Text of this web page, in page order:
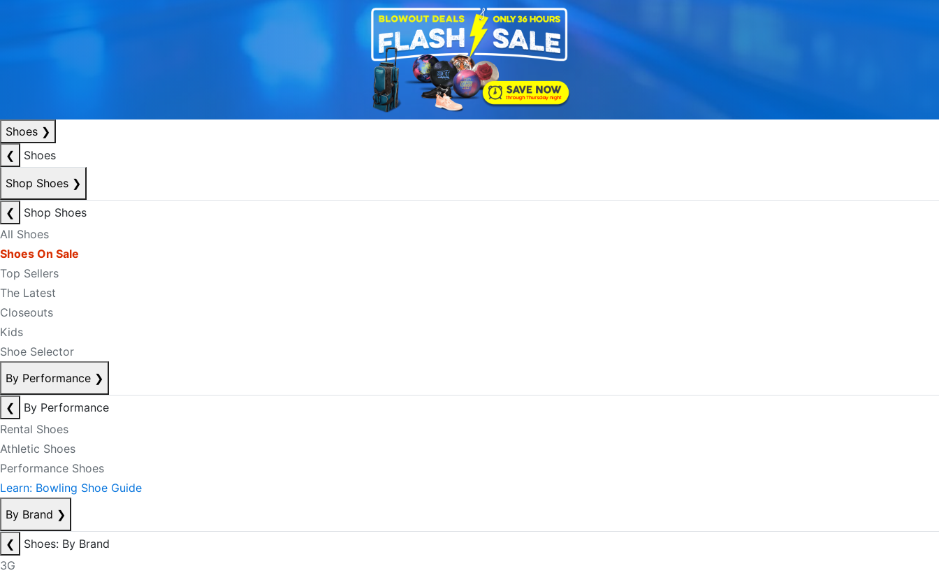
Shoes ❯
❮
Shoes
Shop Shoes ❯
❮
Shop Shoes
All Shoes
Shoes On Sale
Top Sellers
The Latest
Closeouts
Kids
Shoe Selector
By Performance ❯
❮
By Performance
Rental Shoes
Athletic Shoes
Performance Shoes
Learn: Bowling Shoe Guide
By Brand ❯
❮
Shoes: By Brand
3G